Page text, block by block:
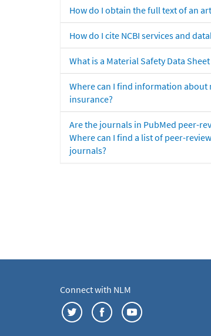
How do I obtain the full text of an
How do I cite NCBI services and
What is a Material Safety Data Sheet
Where can I find information about
insurance?
Are the journals in PubMed peer-
Where can I find a list of peer-
journals?
Connect with NLM